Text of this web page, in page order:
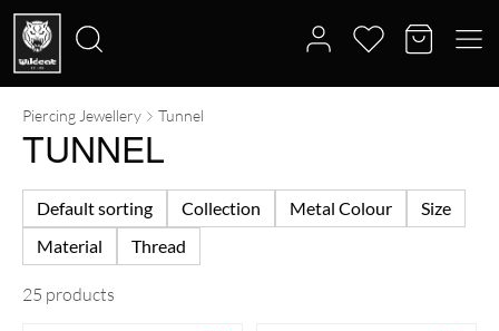
Search
Piercing Jewellery Tunnel
TUNNEL
Default sorting Collection Metal Colour
Size
Material
Thread
25 products